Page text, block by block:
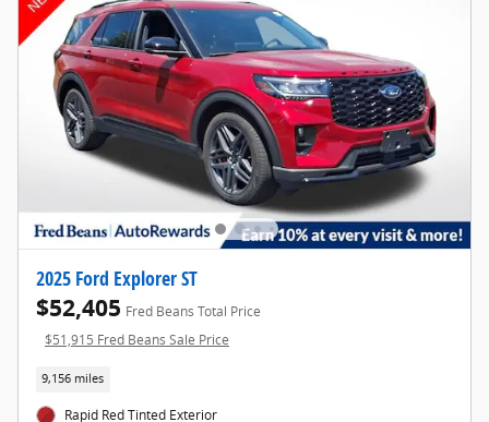
2025 Ford Explorer ST
$52,405 Fred Beans Total Price
$51,915 Fred Beans Sale Price
9,156 miles
Rapid Red Tinted Exterior